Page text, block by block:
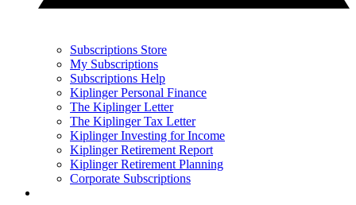
Subscriptions Store
My Subscriptions
Subscriptions Help
Kiplinger Personal Finance
The Kiplinger Letter
The Kiplinger Tax Letter
Kiplinger Investing for Income
Kiplinger Retirement Report
Kiplinger Retirement Planning
Corporate Subscriptions